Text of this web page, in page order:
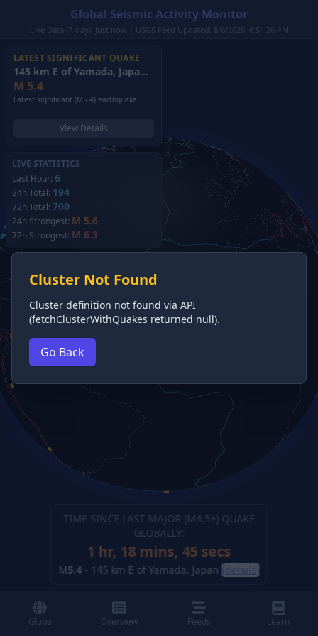
Global Seismic Activity Monitor
Live Data (7-day): just now | USGS Feed Updated: 8/6/2026, 6:54:26 PM
LATEST SIGNIFICANT QUAKE
145 km E of Yamada, Japan
M 5.4
Latest significant (M5.4) earthquake.
View Details
LIVE STATISTICS
Last Hour: 6
24h Total: 194
72h Total: 700
24h Strongest: M 5.6
72h Strongest: M 6.3
TIME SINCE LAST MAJOR (M4.5+) QUAKE
GLOBALLY:
1 hr, 18 mins, 46 secs
M5.4 - 145 km E of Yamada, Japan (details)
Cluster Not Found
Cluster definition not found via API
(fetchClusterWithQuakes returned null).
Go Back
Globe Overview Feeds Learn